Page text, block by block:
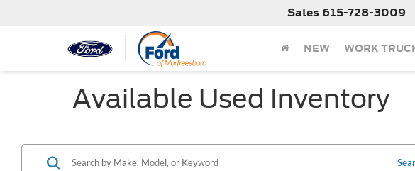
Sales 615-728-3009
NEW WORK
Available Used Inventory